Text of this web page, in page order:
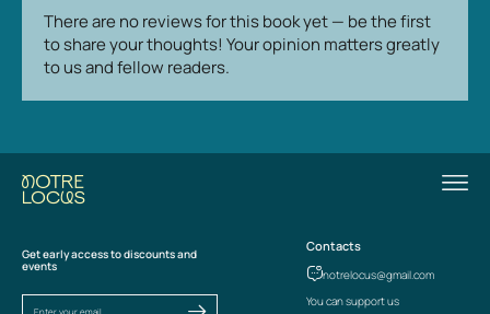
There are no reviews for this book yet — be the first
to share your thoughts! Your opinion matters greatly
to us and fellow readers.
Get early access to discounts and
events
Contacts
notrelocus@gmail.com
You can support us